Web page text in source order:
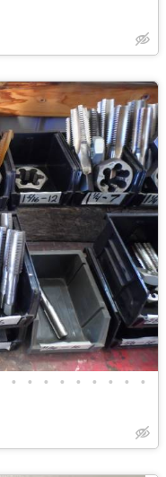
• • • • • • • • •